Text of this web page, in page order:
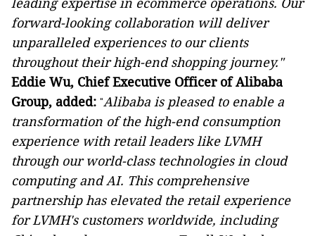
forward-looking collaboration will deliver
unparalleled experiences to our clients
throughout their high-end shopping journey."
Eddie Wu, Chief Executive Officer of Alibaba
Group, added: "Alibaba is pleased to enable a
transformation of the high-end consumption
experience with retail leaders like LVMH
through our world-class technologies in cloud
computing and AI. This comprehensive
partnership has elevated the retail experience
for LVMH's customers worldwide, including